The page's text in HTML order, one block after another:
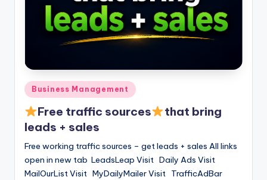
Posted
in
Business Management
Free traffic sources
that bring
leads + sales
Free working traffic sources – get leads + sales All links
open in new tab LeadsLeap Visit Daily Ads Visit
MailOurList Visit MyDailyMailer Visit TrafficAdBar